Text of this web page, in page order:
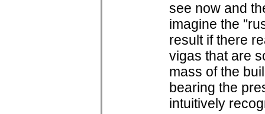
see now and
imagine the
result if there
vigas that are
mass of the
bearing the
intuitively